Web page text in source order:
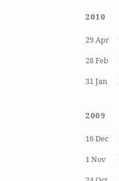
2010
29 Apr
28 Feb
31 Jan
2009
16 Dec
1 Nov